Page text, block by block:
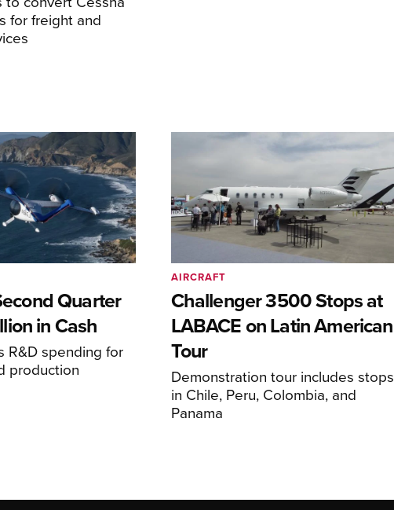
for freight and
Quarter
in Cash
R&D spending for
production
Challenger 3500 Stops at
LABACE on Latin American
Tour
Demonstration tour includes stops
in Chile, Peru, Colombia, and
Panama
AIRCRAFT